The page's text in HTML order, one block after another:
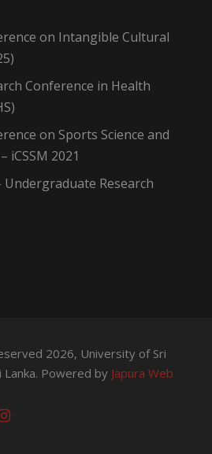
on Intangible Cultural
Conference in Health
on Sports Science and
iCSSM 2021
Undergraduate Research
2026, University of Sri
Lanka. Powered by Japura Web